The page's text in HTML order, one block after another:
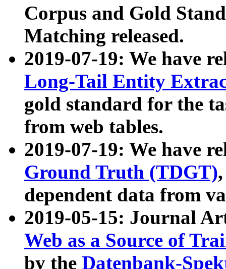
Corpus and Gold
Matching released.
2019-07-19: We have
Long-Tail Entity
gold standard for the
from web tables.
2019-07-19: We have
Ground Truth (TDGT)
dependent data from
2019-05-15: Journal
Web as a Source of
by the Datenbank-